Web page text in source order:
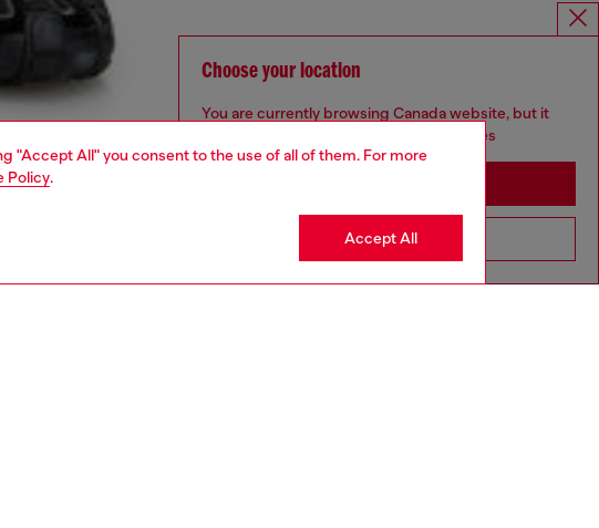
"Accept All" you consent to the use of all of them. For more
Policy.
Accept All
Choose your location
You are currently browsing Canada website, but it
seems you may be based in United States
Go to United States